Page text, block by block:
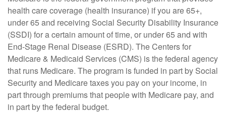
health care coverage (health insurance) if you are 65+,
under 65 and receiving Social Security Disability Insurance
(SSDI) for a certain amount of time, or under 65 and with
End-Stage Renal Disease (ESRD). The Centers for
Medicare & Medicaid Services (CMS) is the federal agency
that runs Medicare. The program is funded in part by Social
Security and Medicare taxes you pay on your income, in
part through premiums that people with Medicare pay, and
in part by the federal budget.